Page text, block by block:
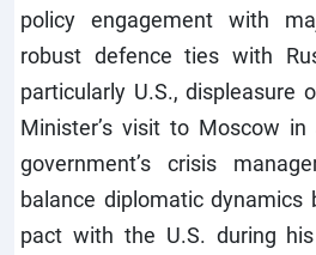
policy engagement with
robust defence ties with
particularly U.S., displeasure
Minister’s visit to Moscow
government’s crisis
balance diplomatic dynamics
pact with the U.S. during